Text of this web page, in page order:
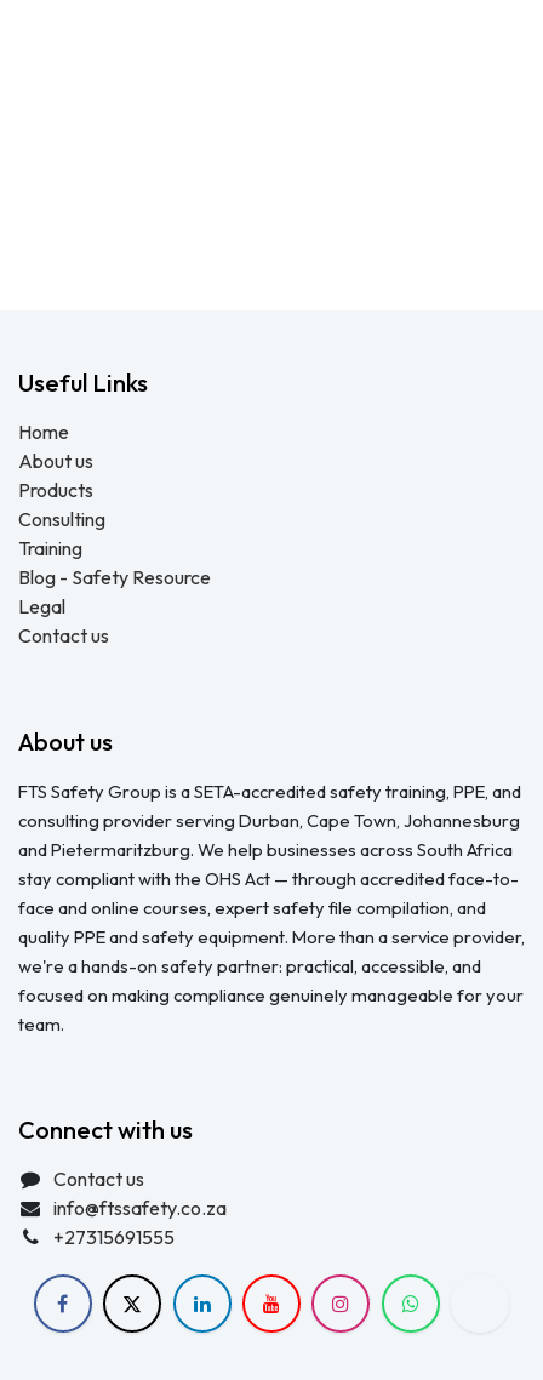
Useful Links
Home
About us
Products
Consulting
Training
Blog - Safety Resource
Legal
Contact us
About us
FTS Safety Group is a SETA-accredited safety training, PPE, and
consulting provider serving Durban, Cape Town, Johannesburg
and Pietermaritzburg. We help businesses across South Africa
stay compliant with the OHS Act — through accredited face-to-
face and online courses, expert safety file compilation, and
quality PPE and safety equipment. More than a service provider,
we're a hands-on safety partner: practical, accessible, and
focused on making compliance genuinely manageable for your
team.
Connect with us
Contact us
info@ftssafety.co.za
+27315691555